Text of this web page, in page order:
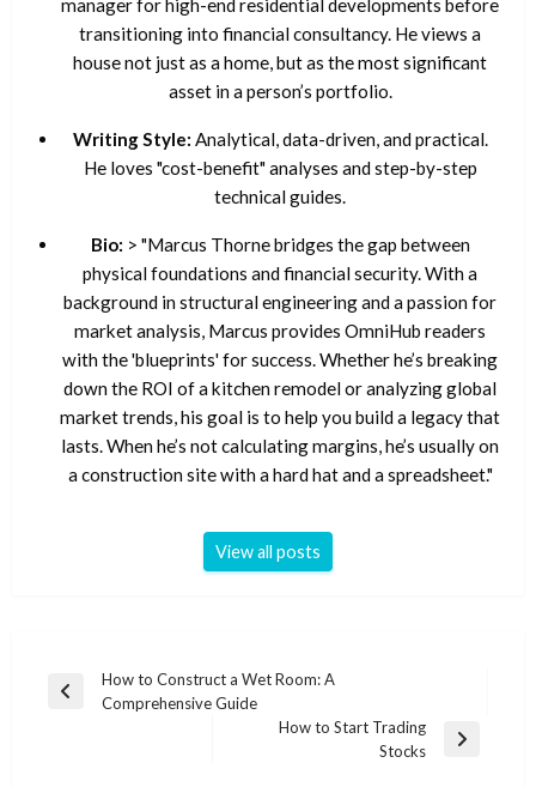
manager for high-end residential developments before
transitioning into financial consultancy. He views a
house not just as a home, but as the most significant
asset in a person’s portfolio.
Writing Style: Analytical, data-driven, and practical.
He loves "cost-benefit" analyses and step-by-step
technical guides.
Bio: > "Marcus Thorne bridges the gap between
physical foundations and financial security. With a
background in structural engineering and a passion for
market analysis, Marcus provides OmniHub readers
with the 'blueprints' for success. Whether he’s breaking
down the ROI of a kitchen remodel or analyzing global
market trends, his goal is to help you build a legacy that
lasts. When he’s not calculating margins, he’s usually on
a construction site with a hard hat and a spreadsheet."
View all posts
Post
navigation
Previous
How to Construct a Wet Room: A
Comprehensive Guide
How to Start Trading
Stocks